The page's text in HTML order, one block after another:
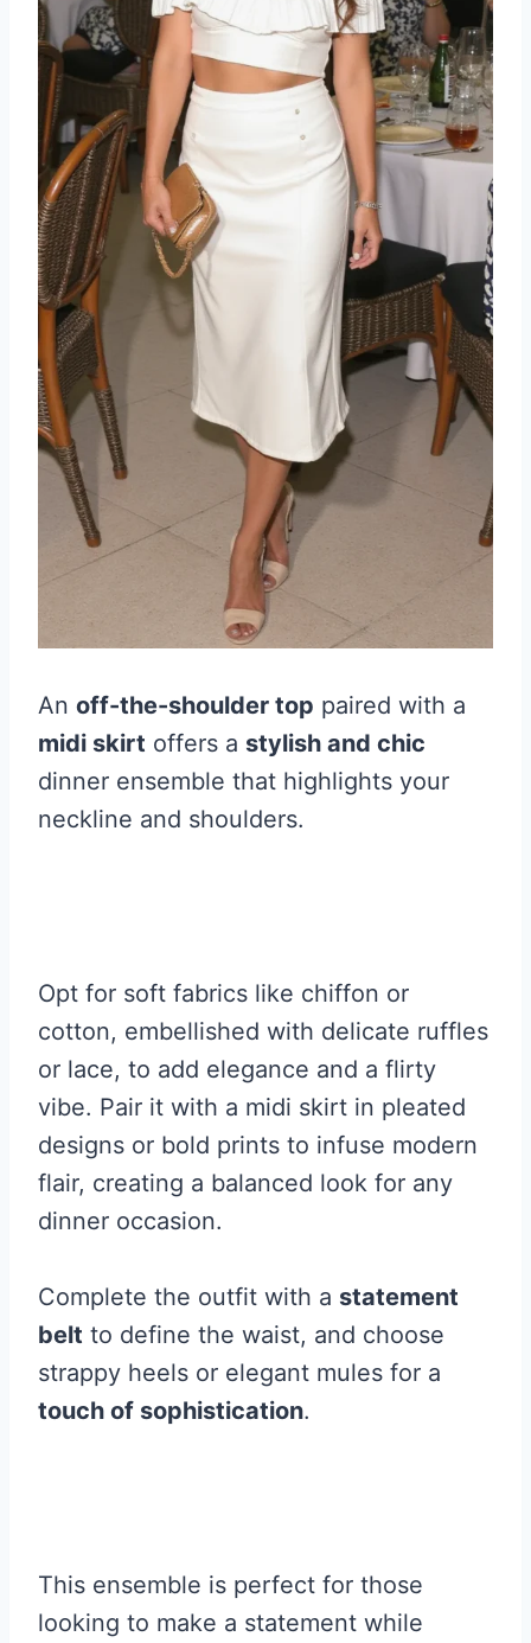
An off-the-shoulder top paired with a
midi skirt offers a stylish and chic
dinner ensemble that highlights your
neckline and shoulders.
Opt for soft fabrics like chiffon or
cotton, embellished with delicate ruffles
or lace, to add elegance and a flirty
vibe. Pair it with a midi skirt in pleated
designs or bold prints to infuse modern
flair, creating a balanced look for any
dinner occasion.
Complete the outfit with a statement
belt to define the waist, and choose
strappy heels or elegant mules for a
touch of sophistication.
This ensemble is perfect for those
looking to make a statement while